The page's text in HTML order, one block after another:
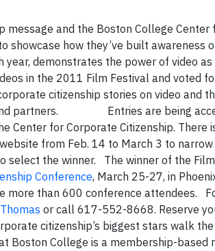
and the Boston College Center
showcase how they’ve built awareness
demonstrates the power of video
in the 2011 Film Festival and voted
citizenship stories on video and
partners.
Entries are being
Center for Corporate Citizenship. There
from Feb. 14 to March 3 to
select the winner. The winner of the
Conference, March 25-27, in
more than 600 conference attendees.
or call 617-552-8668. Reserve
citizenship’s biggest stars walk
Boston College is a membership-based